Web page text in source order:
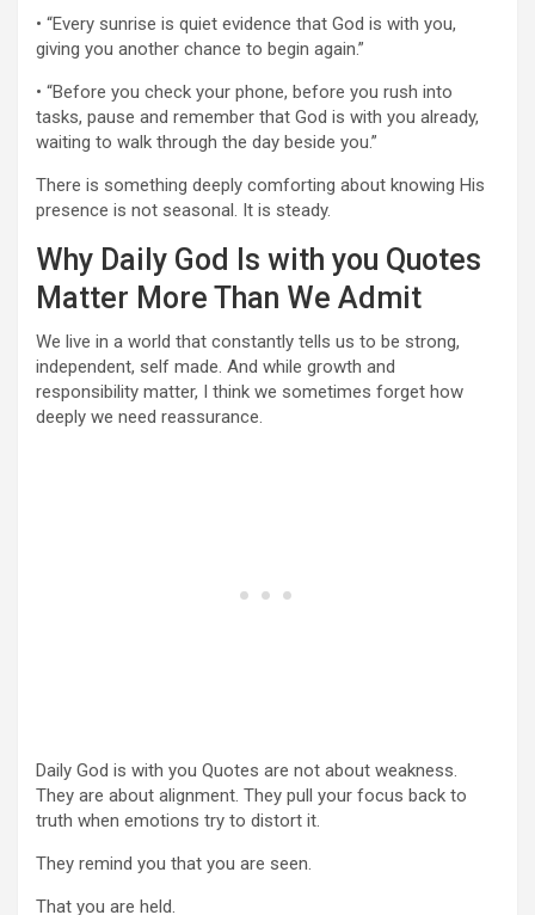
• “Every sunrise is quiet evidence that God is with you,
giving you another chance to begin again.”
• “Before you check your phone, before you rush into
tasks, pause and remember that God is with you already,
waiting to walk through the day beside you.”
There is something deeply comforting about knowing His
presence is not seasonal. It is steady.
Why Daily God Is with you Quotes
Matter More Than We Admit
We live in a world that constantly tells us to be strong,
independent, self made. And while growth and
responsibility matter, I think we sometimes forget how
deeply we need reassurance.
Daily God is with you Quotes are not about weakness.
They are about alignment. They pull your focus back to
truth when emotions try to distort it.
They remind you that you are seen.
That you are held.